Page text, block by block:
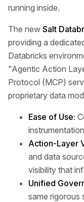
running inside.
The new Salt
providing a
Databricks
"Agentic Action
Protocol (MCP)
proprietary data
Ease of Use:
Action-Layer
and data
visibility that
Unified
same rigorous